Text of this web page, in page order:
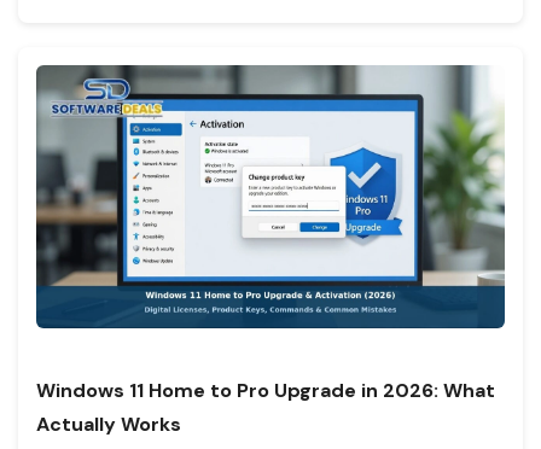
Windows 11 Home to Pro Upgrade in 2026: What
Actually Works